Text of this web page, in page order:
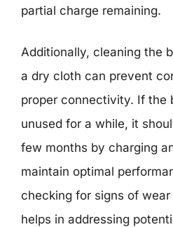
partial charge remaining.
Additionally, cleaning the
a dry cloth can prevent
proper connectivity. If the
unused for a while, it
few months by charging
maintain optimal
checking for signs of
helps in addressing